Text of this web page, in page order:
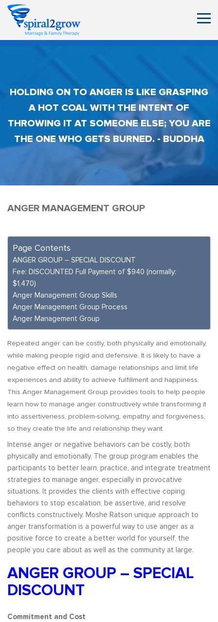
HOLDING ON TO ANGER IS LIKE GRASPING
A HOT COAL WITH THE INTENT OF
THROWING IT AT SOMEONE ELSE; YOU ARE
THE ONE WHO GETS BURNED. - BUDDHA
ANGER MANAGEMENT GROUP
Page Contents
ANGER GROUP – SPECIAL DISCOUNT
Fee: DISCOUNTED Full Payment of $940 (normally:
$1,470)
Anger Management Group Skills
Anger Management Group Process
Anger Management Group
Repeated anger can be costly, both physically and emotionally,
while making people rigid and defensive. It is likely to have a
negative effect on health, damage relationships and limit life
experiences and ability to achieve fulfillment and happiness.
This Anger Management Group provides tools to help people
learn how to manage anger constructively while transforming it
into assertiveness, problem-solving, empathy and forgiveness,
so they create the life and relationship they want.
Intense anger or negative behaviors can be costly, both
physically and emotionally. The group program enables the
participants to better learn, practice, and integrate treatment
strategies to manage anger, especially in provocative
situations. It provides the clients with effective coping
behaviors to stop escalation, be assertive, and resolve
conflicts constructively. Moshe Ratson unique approach to
anger transformation is a powerful way to use anger as a
positive force to create a better world for yourself, the
people you care about as well as the community at large.
ANGER GROUP – SPECIAL
DISCOUNT
Commitment and Cost